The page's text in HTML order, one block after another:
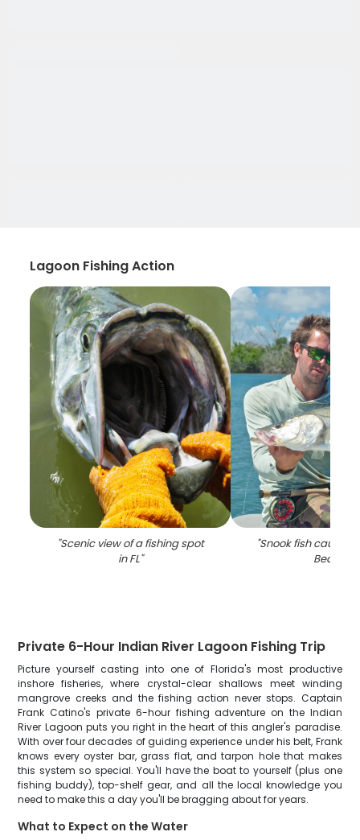
Lagoon Fishing Action
"Scenic view of a fishing spot
in FL"
"Snook fish caught
Beach
Private 6-Hour Indian River Lagoon Fishing Trip
Picture yourself casting into one of Florida's most productive
inshore fisheries, where crystal-clear shallows meet winding
mangrove creeks and the fishing action never stops. Captain
Frank Catino's private 6-hour fishing adventure on the Indian
River Lagoon puts you right in the heart of this angler's paradise.
With over four decades of guiding experience under his belt, Frank
knows every oyster bar, grass flat, and tarpon hole that makes
this system so special. You'll have the boat to yourself (plus one
fishing buddy), top-shelf gear, and all the local knowledge you
need to make this a day you'll be bragging about for years.
What to Expect on the Water